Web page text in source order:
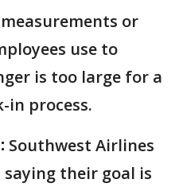
or
use to
is too large for a
in process.
Southwest Airlines
their goal is